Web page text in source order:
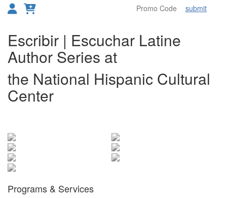
submit
Overview
Escribir | Escuchar Latine
Author Series at
the National Hispanic Cultural
Center
Programs & Services